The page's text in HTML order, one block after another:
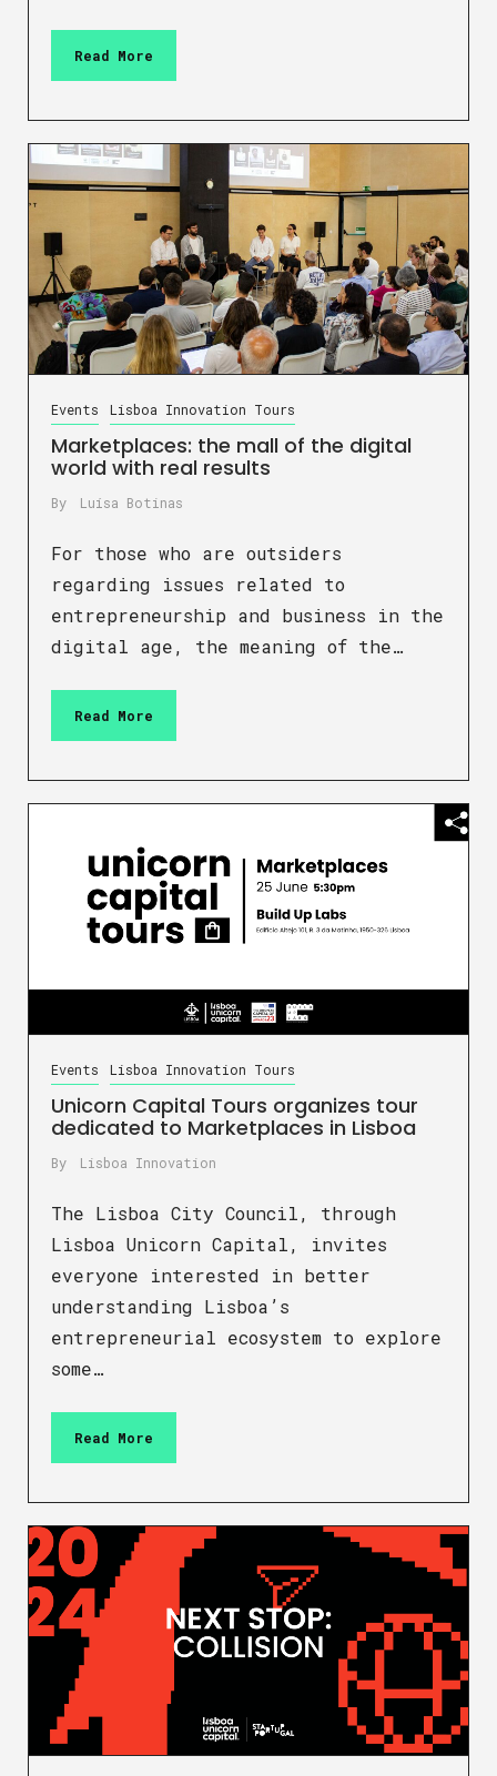
Read More
Events Lisboa Innovation Tours
Marketplaces: the mall of the digital
world with real results
By Luísa Botinas
For those who are outsiders
regarding issues related to
entrepreneurship and business in the
digital age, the meaning of the…
Read More
Events Lisboa Innovation Tours
Unicorn Capital Tours organizes tour
dedicated to Marketplaces in Lisboa
By Lisboa Innovation
The Lisboa City Council, through
Lisboa Unicorn Capital, invites
everyone interested in better
understanding Lisboa’s
entrepreneurial ecosystem to explore
some…
Read More